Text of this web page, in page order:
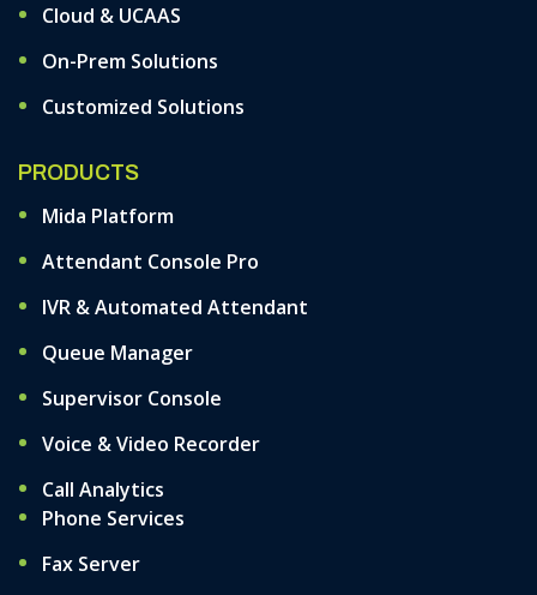
Cloud & UCAAS
On-Prem Solutions
Customized Solutions
PRODUCTS
Mida Platform
Attendant Console Pro
IVR & Automated Attendant
Queue Manager
Supervisor Console
Voice & Video Recorder
Call Analytics
Phone Services
Fax Server